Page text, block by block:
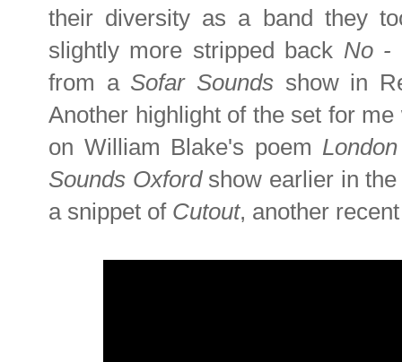
their diversity as a band they
slightly more stripped back No -
from a Sofar Sounds show in
Another highlight of the set for
on William Blake's poem
Sounds Oxford show earlier in
a snippet of Cutout, another